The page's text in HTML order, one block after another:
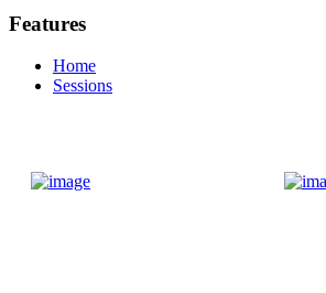
Features
Home
Sessions